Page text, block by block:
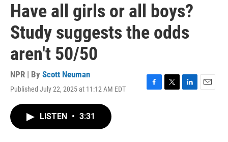
Have all girls or all boys?
Study suggests the odds
aren't 50/50
NPR | By Scott Neuman
Published July 22, 2025 at 11:12 AM EDT
F
T
L
E
LISTEN • 3:31